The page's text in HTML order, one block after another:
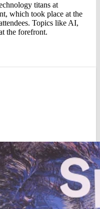
titans at
which took place at the
Topics like AI,
the forefront.